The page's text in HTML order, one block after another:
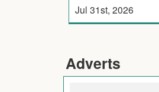
Jul 31st, 2026
Adverts